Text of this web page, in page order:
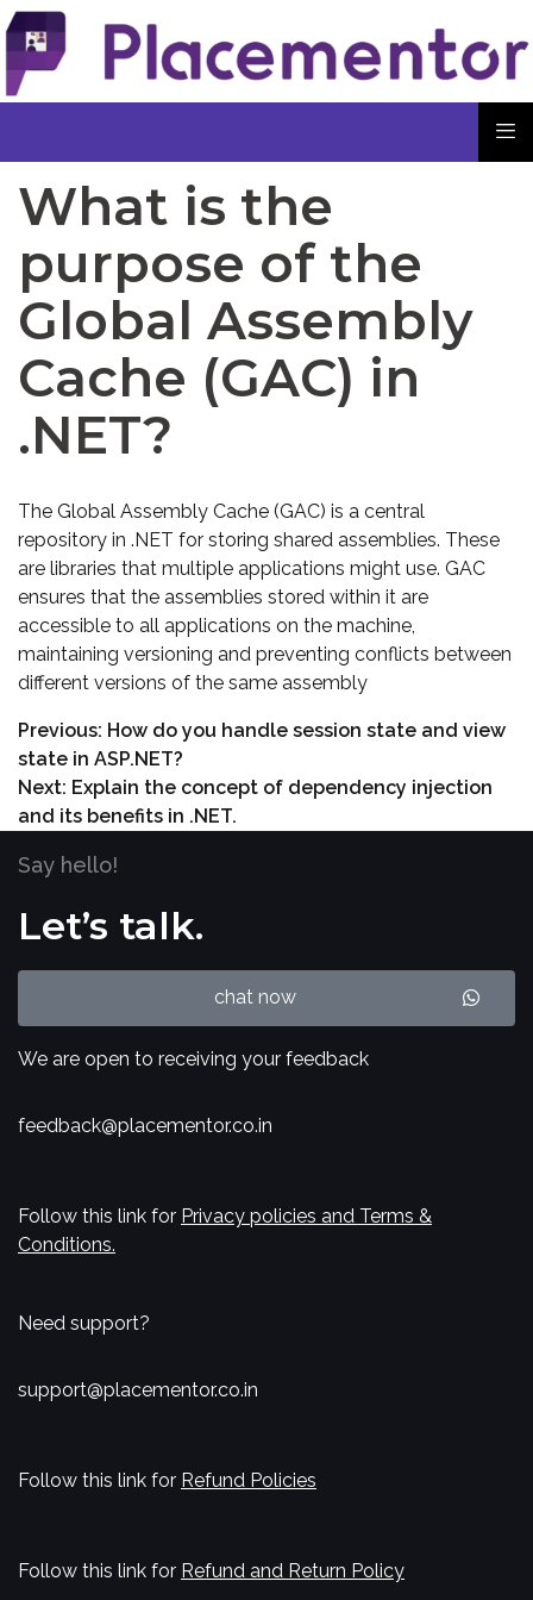
What is the
purpose of the
Global Assembly
Cache (GAC) in
.NET?
The Global Assembly Cache (GAC) is a central
repository in .NET for storing shared assemblies. These
are libraries that multiple applications might use. GAC
ensures that the assemblies stored within it are
accessible to all applications on the machine,
maintaining versioning and preventing conflicts between
different versions of the same assembly
Previous: How do you handle session state and view
state in ASP.NET?
Next: Explain the concept of dependency injection
and its benefits in .NET.
Say hello!
Let’s talk.
chat now
We are open to receiving your feedback
feedback@placementor.co.in
Follow this link for Privacy policies and Terms &
Conditions.
Need support?
support@placementor.co.in
Follow this link for Refund Policies
Follow this link for Refund and Return Policy